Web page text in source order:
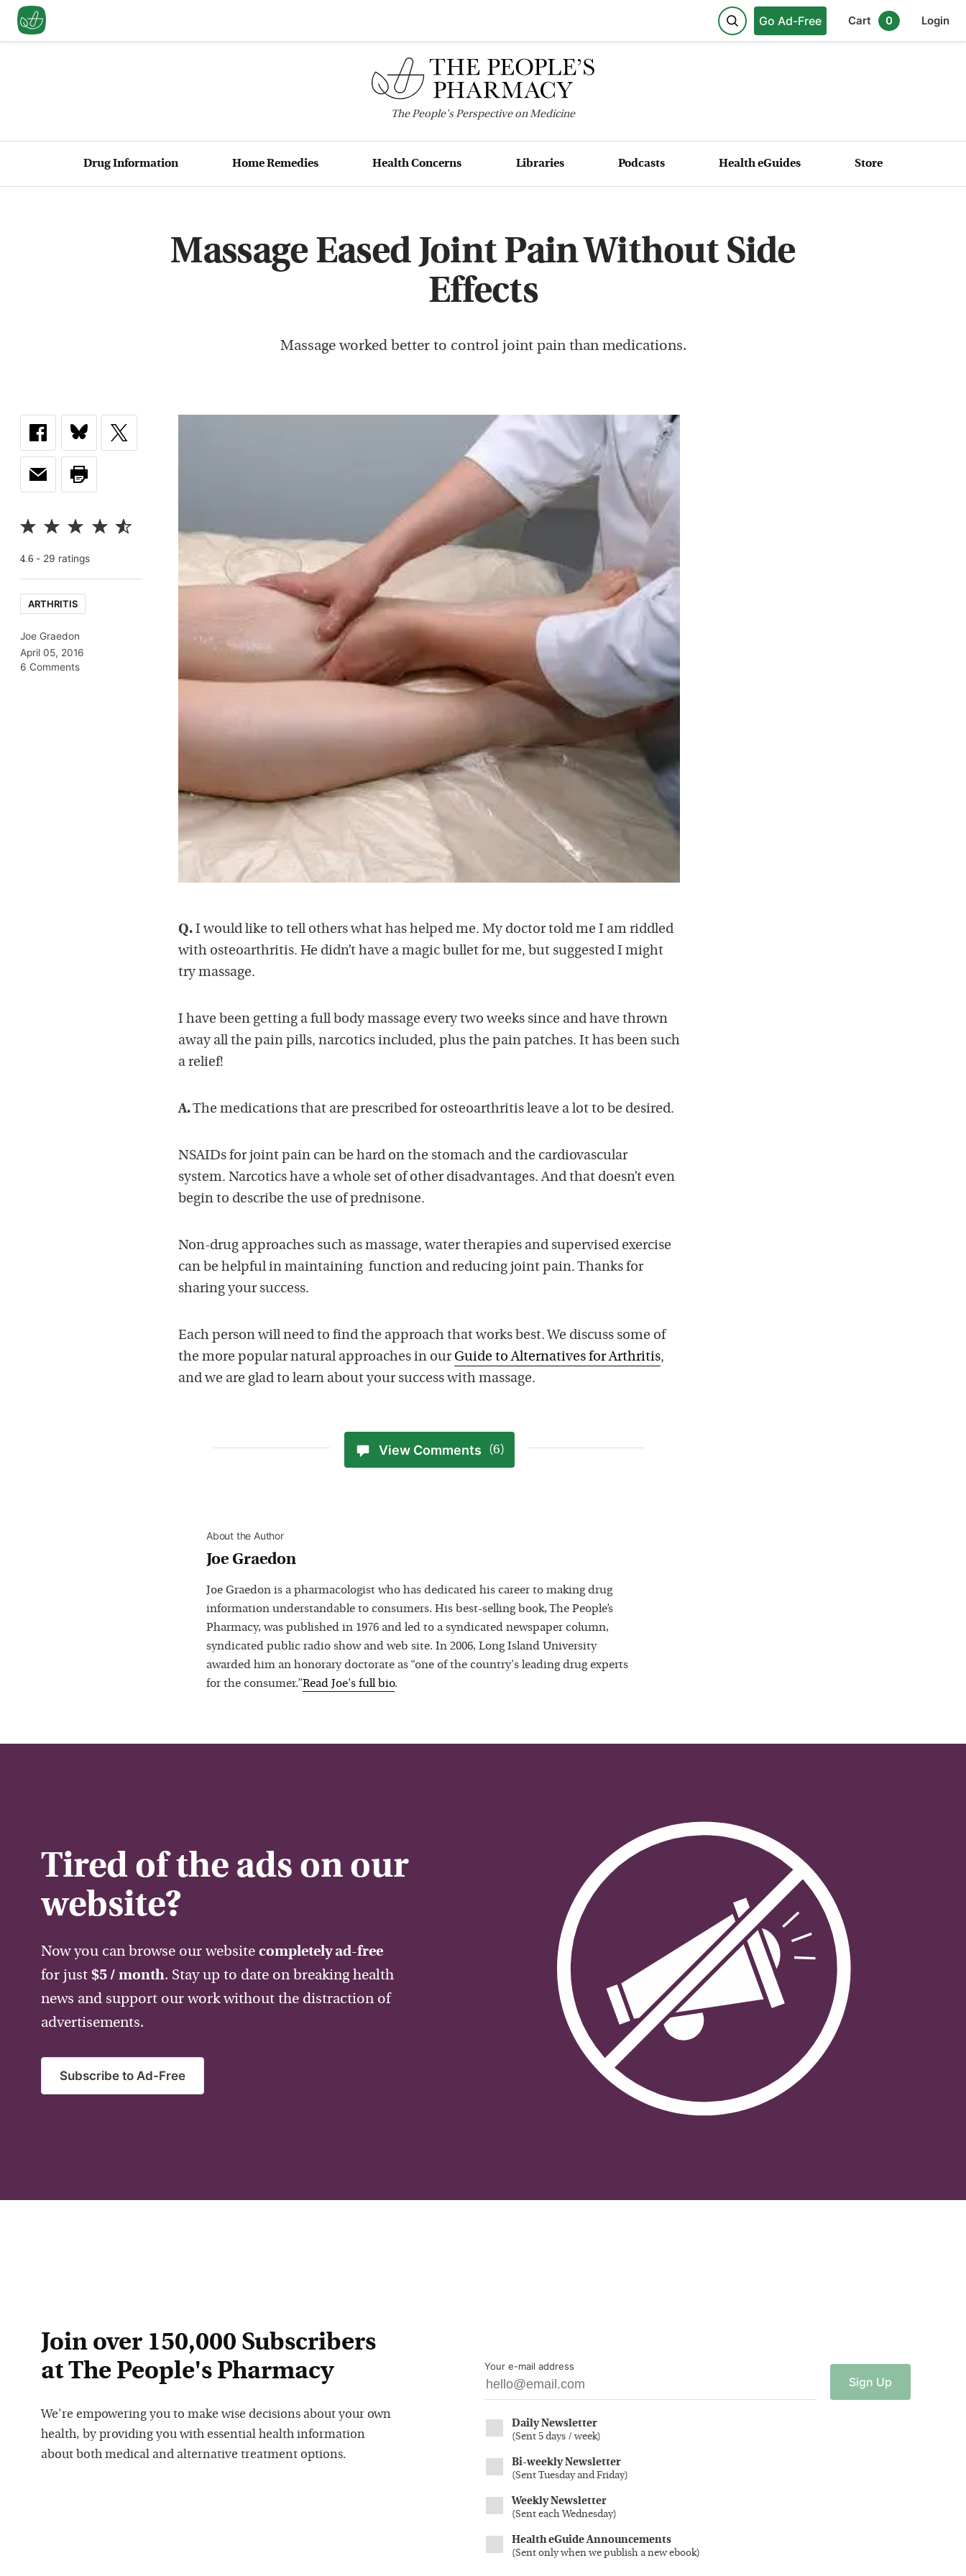
Go Ad-Free Cart 0 Login
ThePeople'sPerspective on Medicine
Drug Information Home Remedies Health Concerns Libraries Podcasts Health eGuides Store
Massage Eased Joint Pain Without Side
Effects
Massage worked better to control joint pain than medications.
4.6 - 29 ratings
ARTHRITIS
Joe Graedon
April 05, 2016
6 Comments
Q. I would like to tell others what has helped me. My doctor told me I am riddled
with osteoarthritis. He didn’t have a magic bullet for me, but suggested I might
try massage.
I have been getting a full body massage every two weeks since and have thrown
away all the pain pills, narcotics included, plus the pain patches. It has been such
a relief!
A.The medications that are prescribed for osteoarthritis leave a lot to be desired.
NSAIDs for joint pain can be hard on the stomach and the cardiovascular
system. Narcotics have a whole set of other disadvantages. And that doesn’t even
begin to describe the use of prednisone.
Non-drug approaches such as massage, water therapies and supervised exercise
can be helpful in maintaining function and reducing joint pain. Thanks for
sharing your success.
Each person will need to find the approach that works best. We discuss some of
the more popular natural approaches in our Guide to Alternatives for Arthritis,
and we are glad to learn about your success with massage.
View Comments (6)
About the Author
Joe Graedon
Joe Graedon is a pharmacologist who has dedicated his career to making drug
information understandable to consumers. His best-selling book, The People’s
Pharmacy, was published in 1976 and led to a syndicated newspaper column,
syndicated public radio show and web site. In 2006, Long Island University
awarded him an honorary doctorate as “one of the country's leading drug experts
for the consumer.”Read Joe's full bio.
Tired of the ads on our
website?
Now you can browse our website completely ad-free
for just $5 / month. Stay up to date on breaking health
news and support our work without the distraction of
advertisements.
Subscribe to Ad-Free
Join over 150,000 Subscribers
at The People's Pharmacy
We're empowering you to make wise decisions about your own
health, by providing you with essential health information
about both medical and alternative treatment options.
Your e-mail address
Sign Up
Daily Newsletter
(Sent 5 days / week)
Bi-weekly Newsletter
(Sent Tuesday and Friday)
Weekly Newsletter
(Sent each Wednesday)
Health eGuide Announcements
(Sent only when we publish a new ebook)